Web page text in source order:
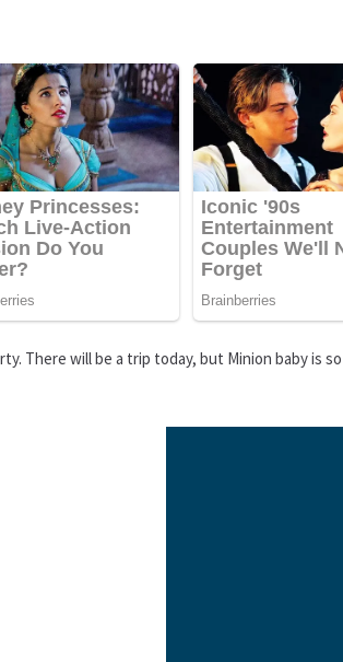
There will be a trip today, but Minion baby